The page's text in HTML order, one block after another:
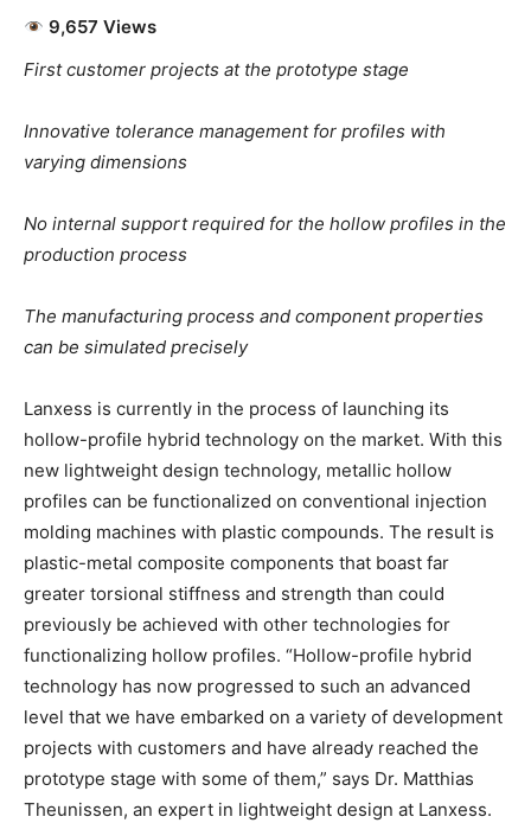
9,657 Views
First customer projects at the prototype stage
Innovative tolerance management for profiles with
varying dimensions
No internal support required for the hollow profiles in the
production process
The manufacturing process and component properties
can be simulated precisely
Lanxess is currently in the process of launching its
hollow-profile hybrid technology on the market. With this
new lightweight design technology, metallic hollow
profiles can be functionalized on conventional injection
molding machines with plastic compounds. The result is
plastic-metal composite components that boast far
greater torsional stiffness and strength than could
previously be achieved with other technologies for
functionalizing hollow profiles. “Hollow-profile hybrid
technology has now progressed to such an advanced
level that we have embarked on a variety of development
projects with customers and have already reached the
prototype stage with some of them,” says Dr. Matthias
Theunissen, an expert in lightweight design at Lanxess.